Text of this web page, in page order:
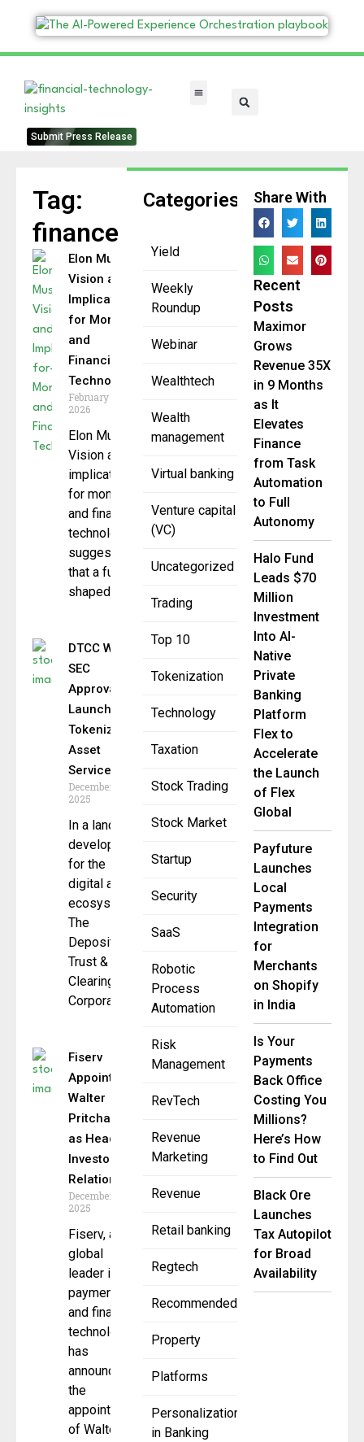
Submit Press Release
Categories
Yield
Weekly
Roundup
Webinar
Wealthtech
Wealth
management
Virtual banking
Venture capital
(VC)
Uncategorized
Trading
Top 10
Tokenization
Technology
Taxation
Stock Trading
Stock Market
Startup
Security
SaaS
Robotic
Process
Automation
Risk
Management
RevTech
Revenue
Marketing
Revenue
Retail banking
Regtech
Recommended
Property
Platforms
Personalization
in Banking
Tag:
finance
Elon Musk’s
Vision and
Implications
for Money
and
Financial
Technology
February 3,
2026
Elon Musk’s
Vision and
implications
for money
and financial
technology
suggested
that a future
shaped
DTCC Wins
SEC
Approval to
Launch
Tokenized
Asset
Service
December 12,
2025
In a landmark
development
for the
digital asset
ecosystem,
The
Depository
Trust &
Clearing
Corporation
Fiserv
Appoints
Walter
Pritchard
as Head of
Investor
Relations
December 1,
2025
Fiserv, a
global
leader in
payments
and financial
technology,
has
announced
the
appointment
of Walter
Share With
Recent
Posts
Maximor
Grows
Revenue 35X
in 9 Months
as It
Elevates
Finance
from Task
Automation
to Full
Autonomy
Halo Fund
Leads $70
Million
Investment
Into AI-
Native
Private
Banking
Platform
Flex to
Accelerate
the Launch
of Flex
Global
Payfuture
Launches
Local
Payments
Integration
for
Merchants
on Shopify
in India
Is Your
Payments
Back Office
Costing You
Millions?
Here’s How
to Find Out
Black Ore
Launches
Tax Autopilot
for Broad
Availability